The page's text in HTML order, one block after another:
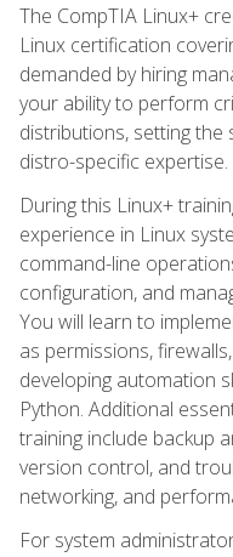
The CompTIA Linux+
Linux certification
demanded by hiring
your ability to perform
distributions, setting
distro-specific expertise.
During this Linux+
experience in Linux
command-line
configuration, and
You will learn to
as permissions,
developing automation
Python. Additional
training include backup
version control, and
networking, and
For system